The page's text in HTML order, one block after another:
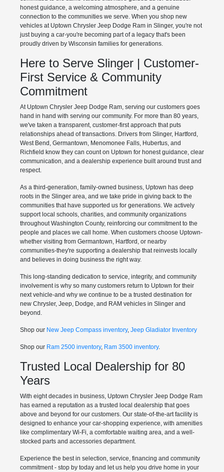
honest guidance, a welcoming atmosphere, and a genuine
connection to the communities we serve. When you shop new
vehicles at Uptown Chrysler Jeep Dodge Ram in Slinger, you're not
just buying a car-you're becoming part of a legacy that's been
proudly driven by Wisconsin families for generations.
Here to Serve Slinger | Customer-
First Service & Community
Commitment
At Uptown Chrysler Jeep Dodge Ram, serving our customers goes
hand in hand with serving our community. For more than 80 years,
we've taken a transparent, customer-first approach that puts
relationships ahead of transactions. Drivers from Slinger, Hartford,
West Bend, Germantown, Menomonee Falls, Hubertus, and
Richfield know they can count on Uptown for honest guidance, clear
communication, and a dealership experience built around trust and
respect.
As a third-generation, family-owned business, Uptown has deep
roots in the Slinger area, and we take pride in giving back to the
communities that have supported us for generations. We actively
support local schools, charities, and community organizations
throughout Washington County, reinforcing our commitment to the
people and places we call home. When customers choose Uptown-
whether visiting from Germantown, Hartford, or nearby
communities-they're supporting a dealership that reinvests locally
and believes in doing business the right way.
This long-standing dedication to service, integrity, and community
involvement is why so many customers return to Uptown for their
next vehicle-and why we continue to be a trusted destination for
new Chrysler, Jeep, Dodge, and RAM vehicles in Slinger and
beyond.
Shop our New Jeep Compass inventory, Jeep Gladiator Inventory
Shop our Ram 2500 inventory, Ram 3500 inventory.
Trusted Local Dealership for 80
Years
With eight decades in business, Uptown Chrysler Jeep Dodge Ram
has earned a reputation as a trusted local dealership that goes
above and beyond for our customers. Our state-of-the-art facility is
designed to enhance your car-shopping experience, with amenities
like complimentary Wi-Fi, a comfortable waiting area, and a well-
stocked parts and accessories department.
Experience the best in selection, service, financing and community
commitment - stop by today and let us help you drive home in your